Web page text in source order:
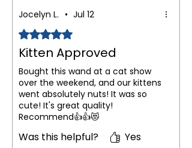
Jocelyn L. • Jul 12
Rated 5 out of 5 stars.
Kitten Approved
Bought this wand at a cat show
over the weekend, and our kittens
went absolutely nuts! It was so
cute! It's great quality!
Recommend👍👍😻
Was this helpful? Yes